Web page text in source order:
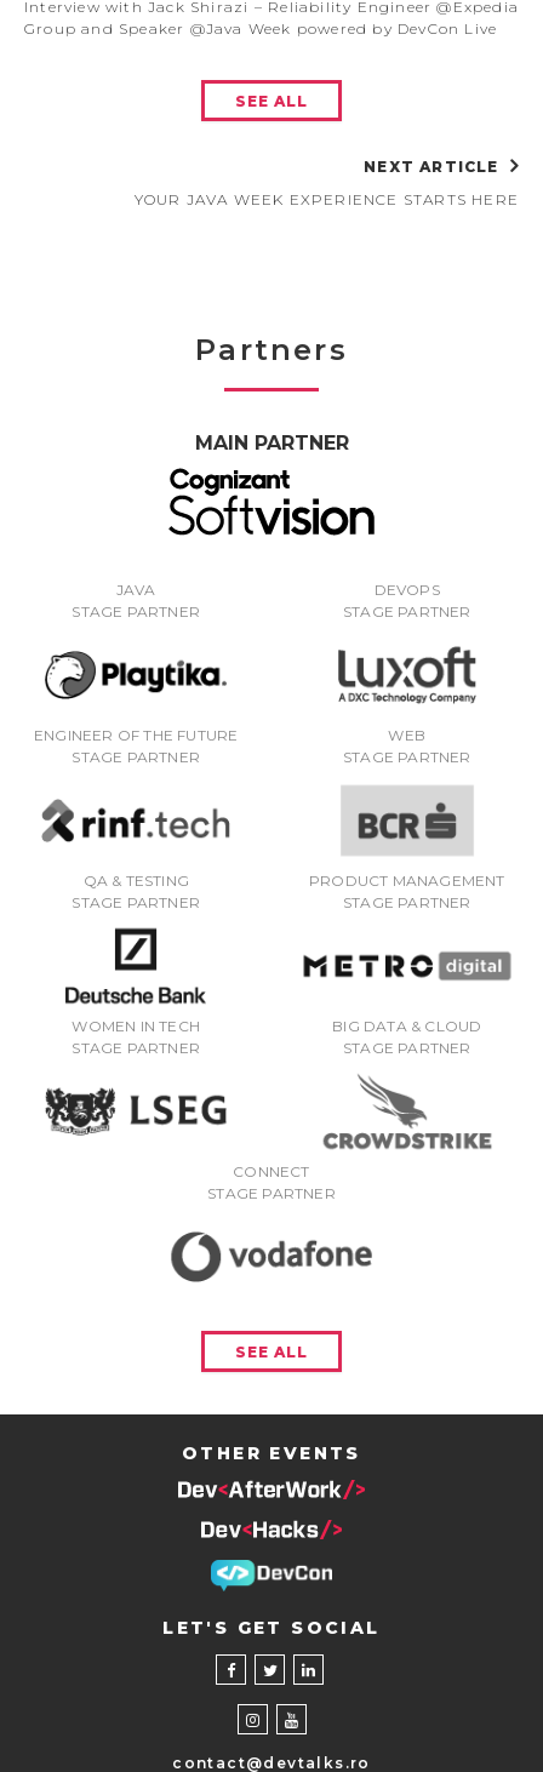
Interview with Jack Shirazi – Reliability Engineer @Expedia
Group and Speaker @Java Week powered by DevCon Live
SEE ALL
NEXT ARTICLE
YOUR JAVA WEEK EXPERIENCE STARTS HERE
Partners
MAIN PARTNER
JAVA
STAGE PARTNER
DEVOPS
STAGE PARTNER
ENGINEER OF THE FUTURE
STAGE PARTNER
WEB
STAGE PARTNER
QA & TESTING
STAGE PARTNER
PRODUCT MANAGEMENT
STAGE PARTNER
WOMEN IN TECH
STAGE PARTNER
BIG DATA & CLOUD
STAGE PARTNER
CONNECT
STAGE PARTNER
SEE ALL
OTHER EVENTS
LET'S GET SOCIAL
contact@devtalks.ro